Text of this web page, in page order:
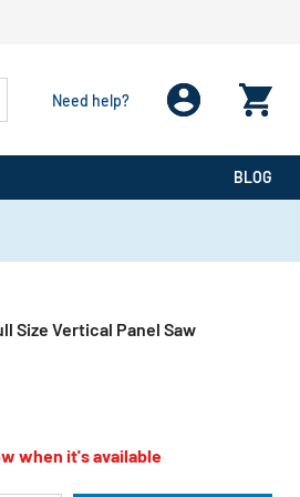
Need help?
BLOG
Size Vertical Panel Saw
when it's available